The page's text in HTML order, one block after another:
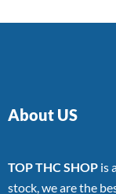
About US
TOP THC SHOP is
stock, we are the